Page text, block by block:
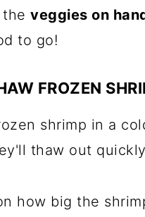
theveggies on
to go!
FROZEN
shrimp in a
thaw out
how big the